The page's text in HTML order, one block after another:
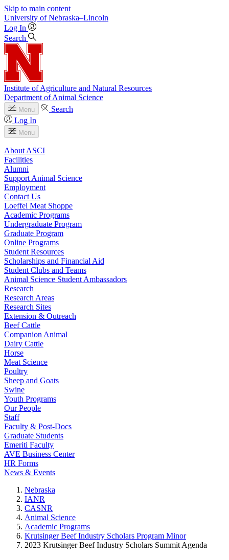
Skip to main content
University of Nebraska–Lincoln
Log In
Search
Institute of Agriculture and Natural Resources
Department of Animal Science
Menu
Search
Log In
Menu
About ASCI
Facilities
Alumni
Support Animal Science
Employment
Contact Us
Loeffel Meat Shoppe
Academic Programs
Undergraduate Program
Graduate Program
Online Programs
Student Resources
Scholarships and Financial Aid
Student Clubs and Teams
Animal Science Student Ambassadors
Research
Research Areas
Research Sites
Extension & Outreach
Beef Cattle
Companion Animal
Dairy Cattle
Horse
Meat Science
Poultry
Sheep and Goats
Swine
Youth Programs
Our People
Staff
Faculty & Post-Docs
Graduate Students
Emeriti Faculty
AVE Business Center
HR Forms
News & Events
Nebraska
IANR
CASNR
Animal Science
Academic Programs
Krutsinger Beef Industry Scholars Program Minor
2023 Krutsinger Beef Industry Scholars Summit Agenda